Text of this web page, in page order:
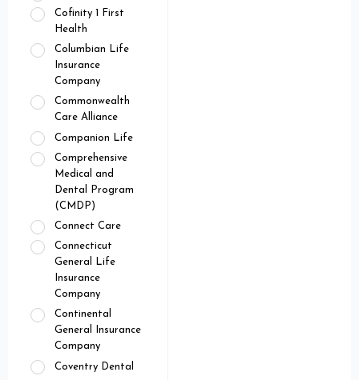
Cofinity 1 First
Health
Columbian Life
Insurance
Company
Commonwealth
Care Alliance
Companion Life
Comprehensive
Medical and
Dental Program
(CMDP)
Connect Care
Connecticut
General Life
Insurance
Company
Continental
General Insurance
Company
Coventry Dental